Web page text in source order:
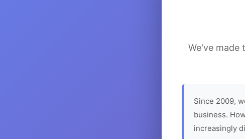
We've made
Since 2009,
business.
increasingly